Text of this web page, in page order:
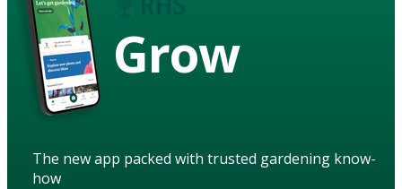
Grow
The new app packed with trusted gardening know-
how